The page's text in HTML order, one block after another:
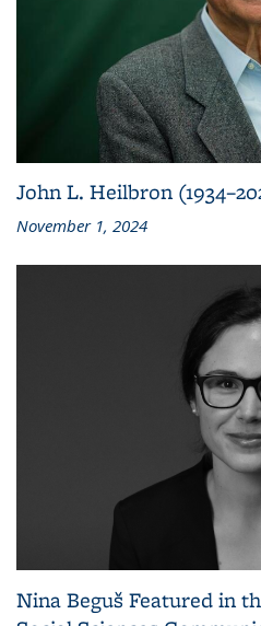
John L. Heilbron
November 1, 2024
Nina Beguš Featured in